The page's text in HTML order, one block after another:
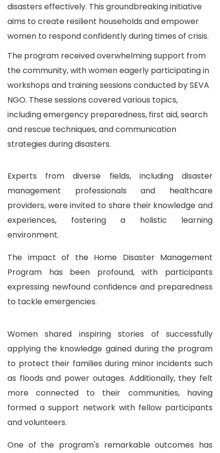
disasters effectively. This groundbreaking initiative
aims to create resilient households and empower
women to respond confidently during times of crisis.
The program received overwhelming support from
the community, with women eagerly participating in
workshops and training sessions conducted by SEVA
NGO. These sessions covered various topics,
including emergency preparedness, first aid, search
and rescue techniques, and communication
strategies during disasters.
Experts from diverse fields, including disaster
management professionals and healthcare
providers, were invited to share their knowledge and
experiences, fostering a holistic learning
environment.
The impact of the Home Disaster Management
Program has been profound, with participants
expressing newfound confidence and preparedness
to tackle emergencies.
Women shared inspiring stories of successfully
applying the knowledge gained during the program
to protect their families during minor incidents such
as floods and power outages. Additionally, they felt
more connected to their communities, having
formed a support network with fellow participants
and volunteers.
One of the program's remarkable outcomes has